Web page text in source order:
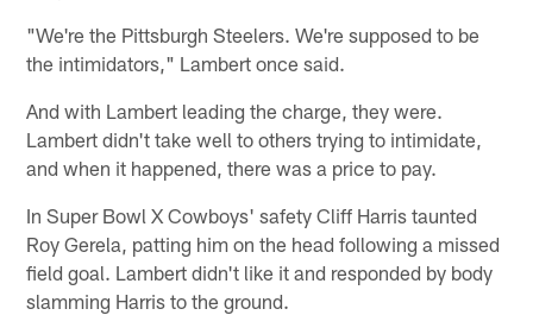
"We're the Pittsburgh Steelers. We're supposed to be
the intimidators," Lambert once said.
And with Lambert leading the charge, they were.
Lambert didn't take well to others trying to intimidate,
and when it happened, there was a price to pay.
In Super Bowl X Cowboys' safety Cliff Harris taunted
Roy Gerela, patting him on the head following a missed
field goal. Lambert didn't like it and responded by body
slamming Harris to the ground.